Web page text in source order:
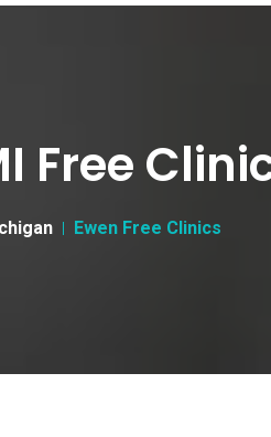
Free
Ewen Free Clinics